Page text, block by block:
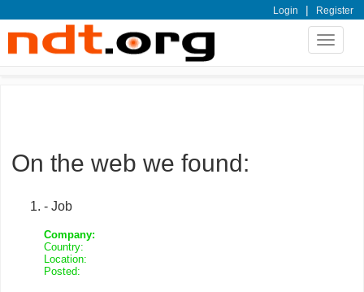
Login | Register
Toggle
On the web we found:
- Job
Company:
Country:
Location:
Posted: